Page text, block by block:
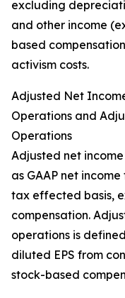
excluding
and other income
based
activism costs.
Adjusted Net
Operations and
Operations
Adjusted net
as GAAP net
tax effected basis,
compensation.
operations is
diluted EPS from
stock-based